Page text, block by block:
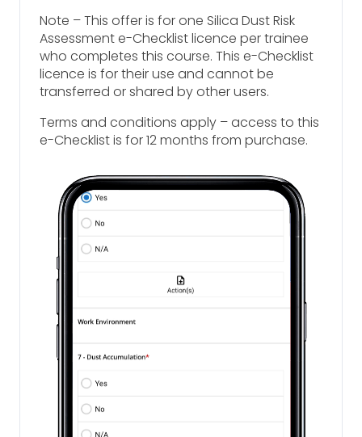
Note – This offer is for one Silica Dust Risk
Assessment e-Checklist licence per trainee
who completes this course. This e-Checklist
licence is for their use and cannot be
transferred or shared by other users.
Terms and conditions apply – access to this
e-Checklist is for 12 months from purchase.